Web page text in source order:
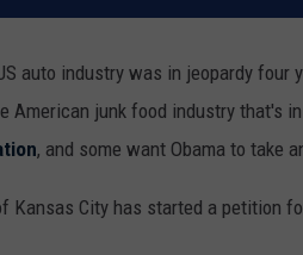
auto industry was in jeopardy
American junk food industry that's
, and some want Obama to take
Kansas City has started a petition